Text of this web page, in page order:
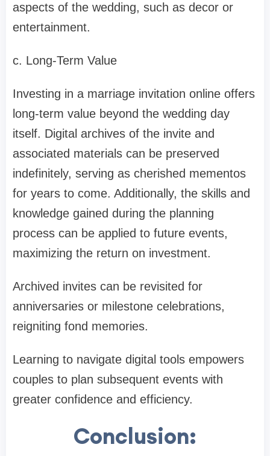
aspects of the wedding, such as decor or
entertainment.
c. Long-Term Value
Investing in a marriage invitation online offers
long-term value beyond the wedding day
itself. Digital archives of the invite and
associated materials can be preserved
indefinitely, serving as cherished mementos
for years to come. Additionally, the skills and
knowledge gained during the planning
process can be applied to future events,
maximizing the return on investment.
Archived invites can be revisited for
anniversaries or milestone celebrations,
reigniting fond memories.
Learning to navigate digital tools empowers
couples to plan subsequent events with
greater confidence and efficiency.
Conclusion: